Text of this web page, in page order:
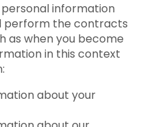
information
perform the contracts
as when you become
in this context
about your